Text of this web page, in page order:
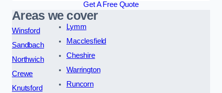
Get A Free Quote
Areas we cover
Winsford
Sandbach
Northwich
Crewe
Knutsford
Lymm
Macclesfield
Cheshire
Warrington
Runcorn